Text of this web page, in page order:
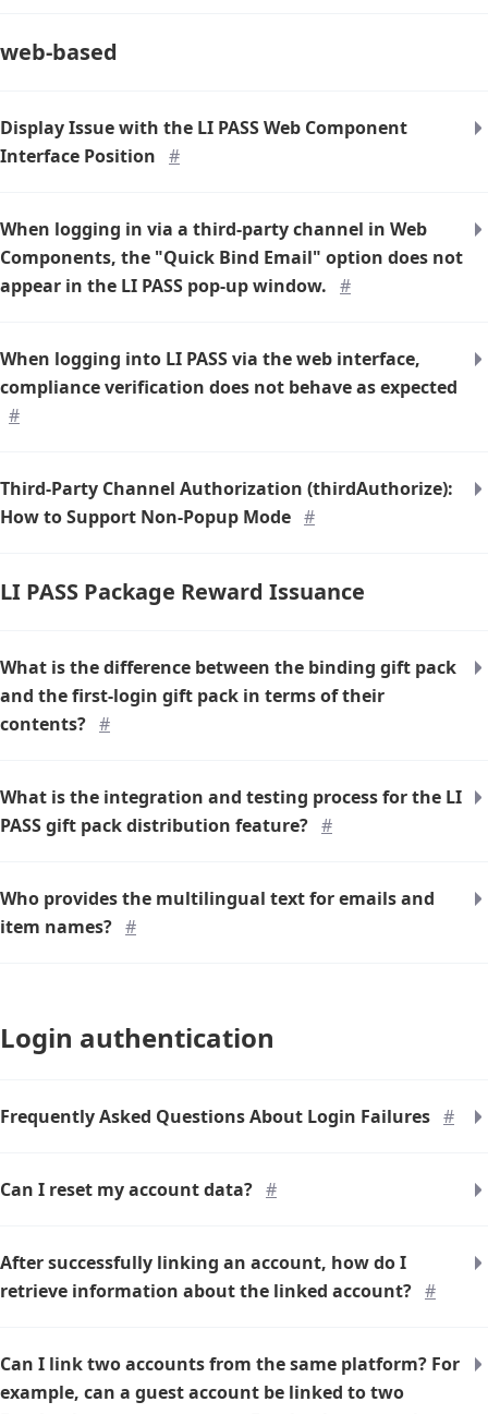
web-based
Display Issue with the LI PASS Web Component
Interface Position #
When logging in via a third-party channel in Web
Components, the "Quick Bind Email" option does not
appear in the LI PASS pop-up window. #
When logging into LI PASS via the web interface,
compliance verification does not behave as expected
#
Third-Party Channel Authorization (thirdAuthorize):
How to Support Non-Popup Mode #
LI PASS Package Reward Issuance
What is the difference between the binding gift pack
and the first-login gift pack in terms of their
contents? #
What is the integration and testing process for the LI
PASS gift pack distribution feature? #
Who provides the multilingual text for emails and
item names? #
Login authentication
Frequently Asked Questions About Login Failures #
Can I reset my account data? #
After successfully linking an account, how do I
retrieve information about the linked account? #
Can I link two accounts from the same platform? For
example, can a guest account be linked to two